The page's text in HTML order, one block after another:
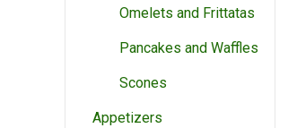
Omelets and Frittatas
Pancakes and Waffles
Scones
Appetizers